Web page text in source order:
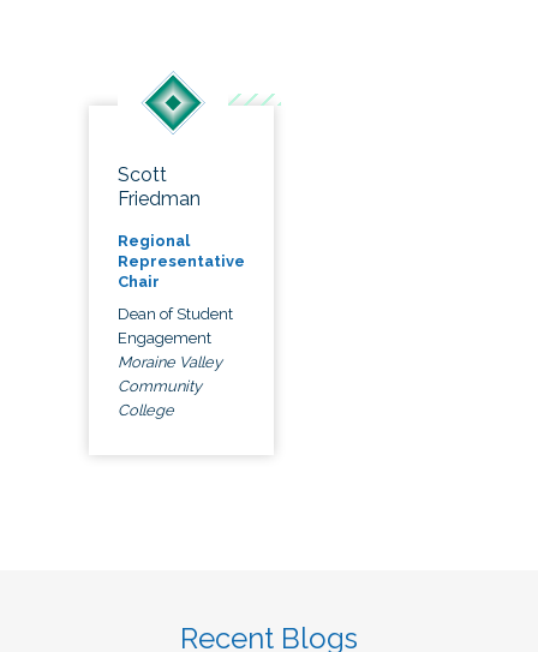
Scott
Friedman
Regional
Representative
Chair
Dean of Student
Engagement
Moraine Valley
Community
College
Recent Blogs